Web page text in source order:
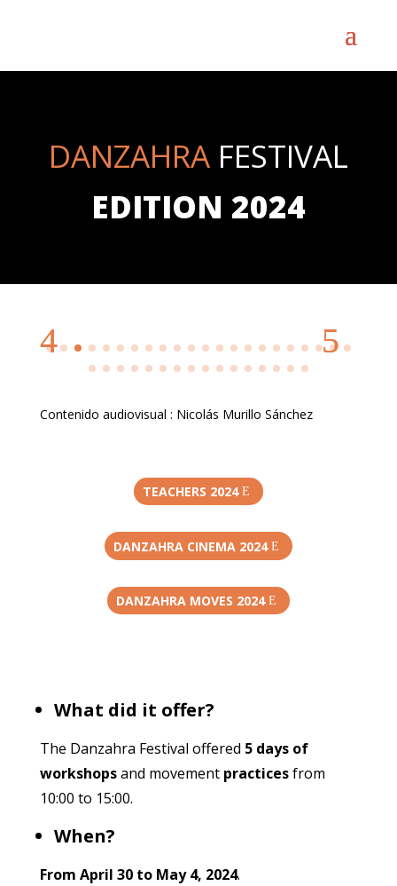
DANZAHRAFESTIVAL
EDITION 2024
Contenido audiovisual : Nicolás Murillo Sánchez
TEACHERS 2024
DANZAHRA CINEMA 2024
DANZAHRA MOVES 2024
What did it offer?
The Danzahra Festival offered 5 days of
workshopsand movement practicesfrom
10:00 to 15:00.
When?
From April 30 to May 4, 2024.